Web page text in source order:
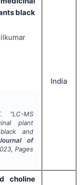
black
"LC-MS
plant
and
of
, Pages
India
choline